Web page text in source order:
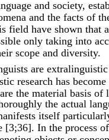
and society,
and the facts of
field have shown that
only taking into
scope and diversity.
are
research has
the material basis
the actual
itself
[3;36]. In the process